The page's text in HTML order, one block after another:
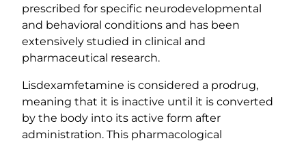
prescribed for specific neurodevelopmental
and behavioral conditions and has been
extensively studied in clinical and
pharmaceutical research.
Lisdexamfetamine is considered a prodrug,
meaning that it is inactive until it is converted
by the body into its active form after
administration. This pharmacological